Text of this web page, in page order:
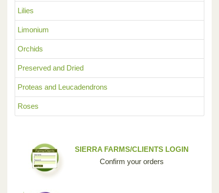
Lilies
Limonium
Orchids
Preserved and Dried
Proteas and Leucadendrons
Roses
SIERRA FARMS/CLIENTS LOGIN
Confirm your orders